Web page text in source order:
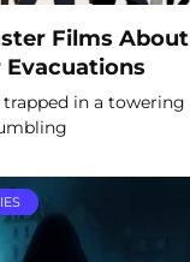
Films About
Evacuations
in a towering